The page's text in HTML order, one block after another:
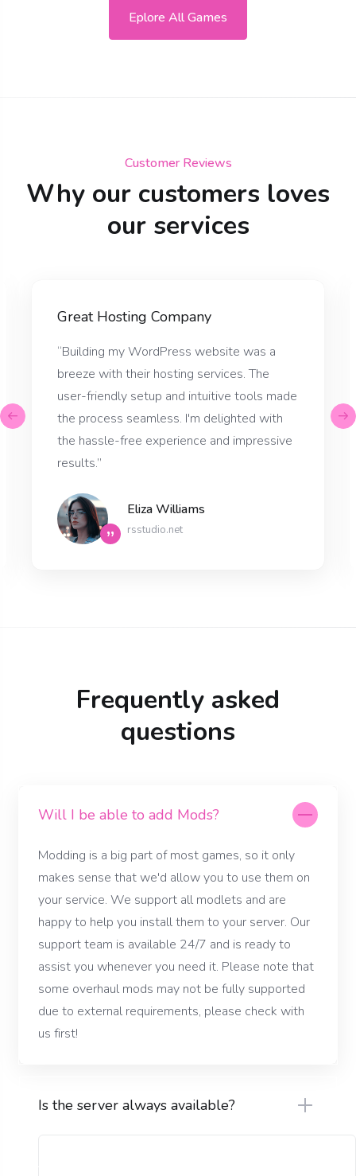
Eplore All Games
Customer Reviews
Why our customers loves
our services
Great Hosting Company
“Building my WordPress website was a
breeze with their hosting services. The
user-friendly setup and intuitive tools made
the process seamless. I'm delighted with
the hassle-free experience and impressive
results.”
”
Eliza Williams
rsstudio.net
Frequently asked
questions
Will I be able to add Mods?
Modding is a big part of most games, so it only
makes sense that we'd allow you to use them on
your service. We support all modlets and are
happy to help you install them to your server. Our
support team is available 24/7 and is ready to
assist you whenever you need it. Please note that
some overhaul mods may not be fully supported
due to external requirements, please check with
us first!
Is the server always available?